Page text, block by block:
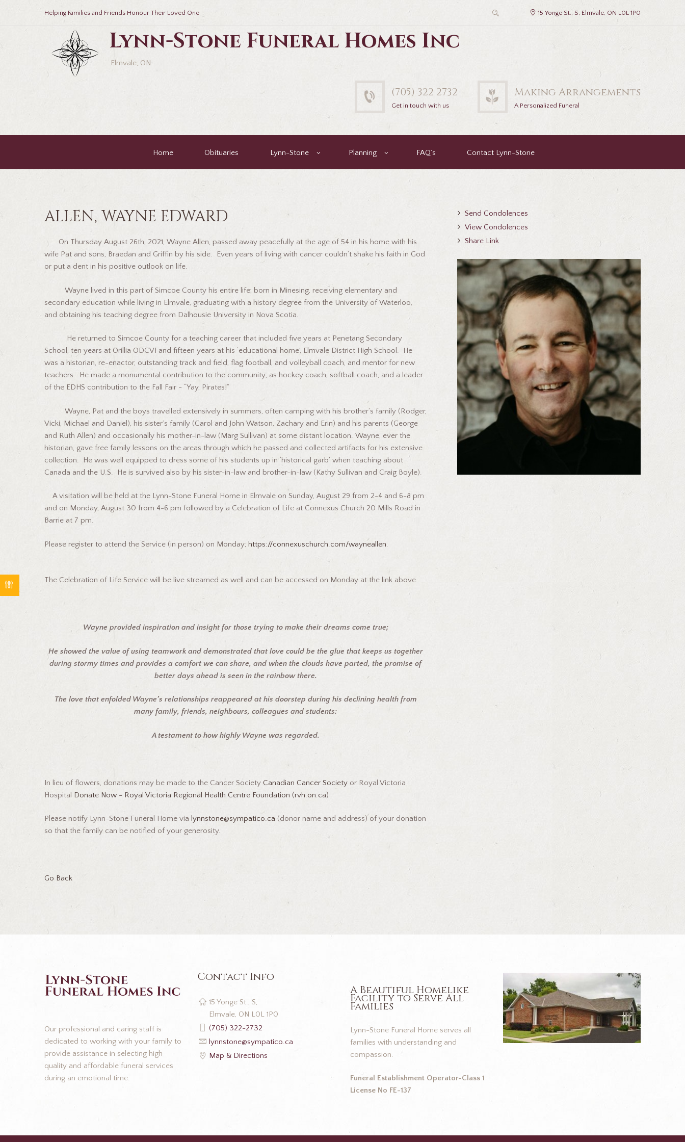
Helping Families and Friends Honour Their Loved One 15 Yonge St., S, Elmvale, ON L0L 1P0
Lynn-Stone Funeral Homes Inc
Elmvale, ON
(705) 322 2732
Get in touch with us
Making Arrangements
A Personalized Funeral
Home Obituaries Lynn-Stone Planning FAQ’s Contact Lynn-Stone
ALLEN, WAYNE EDWARD
On Thursday August 26th, 2021, Wayne Allen, passed away peacefully at the age of 54 in his home with his
wife Pat and sons, Braedan and Griffin by his side. Even years of living with cancer couldn’t shake his faith in God
or put a dent in his positive outlook on life.
Wayne lived in this part of Simcoe County his entire life; born in Minesing, receiving elementary and
secondary education while living in Elmvale, graduating with a history degree from the University of Waterloo,
and obtaining his teaching degree from Dalhousie University in Nova Scotia.
He returned to Simcoe County for a teaching career that included five years at Penetang Secondary
School, ten years at Orillia ODCVI and fifteen years at his ‘educational home’, Elmvale District High School. He
was a historian, re-enactor, outstanding track and field, flag football, and volleyball coach, and mentor for new
teachers. He made a monumental contribution to the community; as hockey coach, softball coach, and a leader
of the EDHS contribution to the Fall Fair - “Yay, Pirates!”
Wayne, Pat and the boys travelled extensively in summers, often camping with his brother’s family (Rodger,
Vicki, Michael and Daniel), his sister’s family (Carol and John Watson, Zachary and Erin) and his parents (George
and Ruth Allen) and occasionally his mother-in-law (Marg Sullivan) at some distant location. Wayne, ever the
historian, gave free family lessons on the areas through which he passed and collected artifacts for his extensive
collection. He was well equipped to dress some of his students up in ‘historical garb’ when teaching about
Canada and the U.S. He is survived also by his sister-in-law and brother-in-law (Kathy Sullivan and Craig Boyle).
A visitation will be held at the Lynn-Stone Funeral Home in Elmvale on Sunday, August 29 from 2-4 and 6-8 pm
and on Monday, August 30 from 4-6 pm followed by a Celebration of Life at Connexus Church 20 Mills Road in
Barrie at 7 pm.
Please register to attend the Service (in person) on Monday; https://connexuschurch.com/wayneallen.
The Celebration of Life Service will be live streamed as well and can be accessed on Monday at the link above.
Wayne provided inspiration and insight for those trying to make their dreams come true;
He showed the value of using teamwork and demonstrated that love could be the glue that keeps us together
during stormy times and provides a comfort we can share, and when the clouds have parted, the promise of
better days ahead is seen in the rainbow there.
The love that enfolded Wayne’s relationships reappeared at his doorstep during his declining health from
many family, friends, neighbours, colleagues and students:
A testament to how highly Wayne was regarded.
In lieu of flowers, donations may be made to the Cancer Society Canadian Cancer Society or Royal Victoria
Hospital Donate Now - Royal Victoria Regional Health Centre Foundation (rvh.on.ca)
Please notify Lynn-Stone Funeral Home via lynnstone@sympatico.ca (donor name and address) of your donation
so that the family can be notified of your generosity.
Go Back
Send Condolences
View Condolences
Share Link
Our professional and caring staff is
dedicated to working with your family to
provide assistance in selecting high
quality and affordable funeral services
during an emotional time.
Contact Info
15 Yonge St., S,
Elmvale, ON L0L 1P0
(705) 322-2732
lynnstone@sympatico.ca
Map & Directions
A Beautiful Homelike
Facility to Serve All
Families
Lynn-Stone Funeral Home serves all
families with understanding and
compassion.
Funeral Establishment Operator-Class 1
License No FE-137